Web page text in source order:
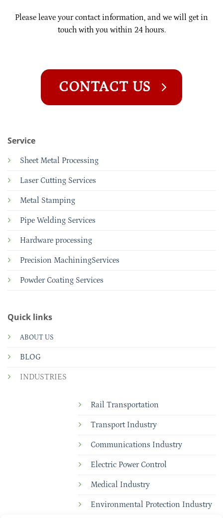
Service
Sheet Metal Processing
Laser Cutting Services
Metal Stamping
Pipe Welding Services
Hardware processing
Precision MachiningServices
Powder Coating Services
Quick links
ABOUT US
BLOG
INDUSTRIES
Rail Transportation
Transport Industry
Communications Industry
Electric Power Control
Medical Industry
Environmental Protection Industry
Please leave your contact information, and we will get in
touch with you within 24 hours.
CONTACT US